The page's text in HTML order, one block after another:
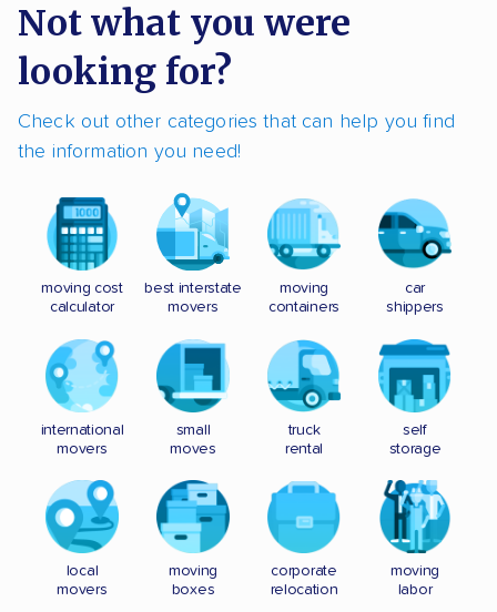
Not what you were
looking for?
Check out other categories that can help you find
the information you need!
moving cost
calculator
best interstate
movers
moving
containers
car
shippers
international
movers
small
moves
truck
rental
self
storage
local
movers
moving
boxes
corporate
relocation
moving
labor